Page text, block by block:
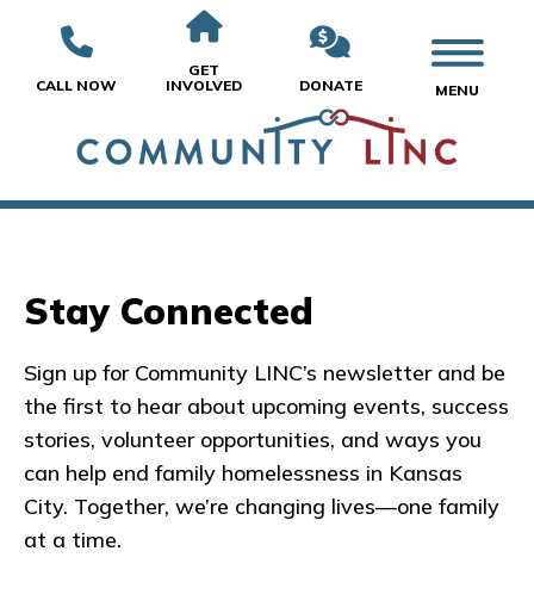
CALL NOW
GET
INVOLVED
DONATE MENU
Stay Connected
Sign up for Community LINC’s newsletter and be
the first to hear about upcoming events, success
stories, volunteer opportunities, and ways you
can help end family homelessness in Kansas
City. Together, we’re changing lives—one family
at a time.